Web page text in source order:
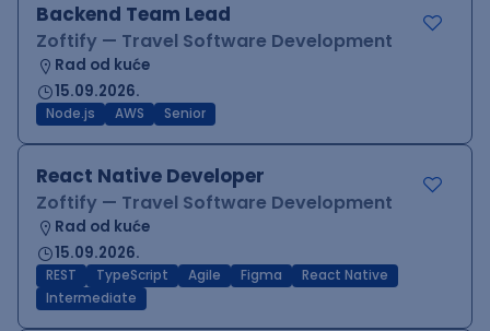
Backend Team Lead
Zoftify — Travel Software Development
Rad od kuće
15.09.2026.
Node.js AWS Senior
React Native Developer
Zoftify — Travel Software Development
Rad od kuće
15.09.2026.
REST TypeScript Agile Figma
React Native
Intermediate